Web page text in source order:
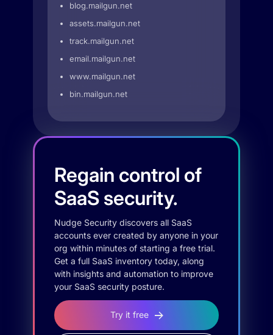
blog.mailgun.net
assets.mailgun.net
track.mailgun.net
email.mailgun.net
www.mailgun.net
bin.mailgun.net
Regain control of
SaaS security.
Nudge Security discovers all SaaS
accounts ever created by anyone in your
org within minutes of starting a free trial.
Get a full SaaS inventory today, along
with insights and automation to improve
your SaaS security posture.
Try it free